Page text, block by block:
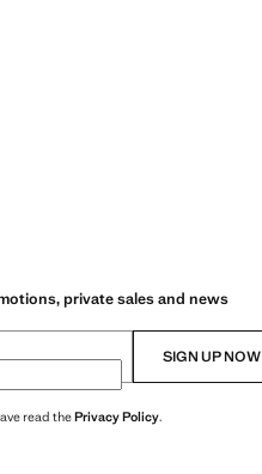
private sales and news
SIGN UP NOW
read thePrivacy Policy.